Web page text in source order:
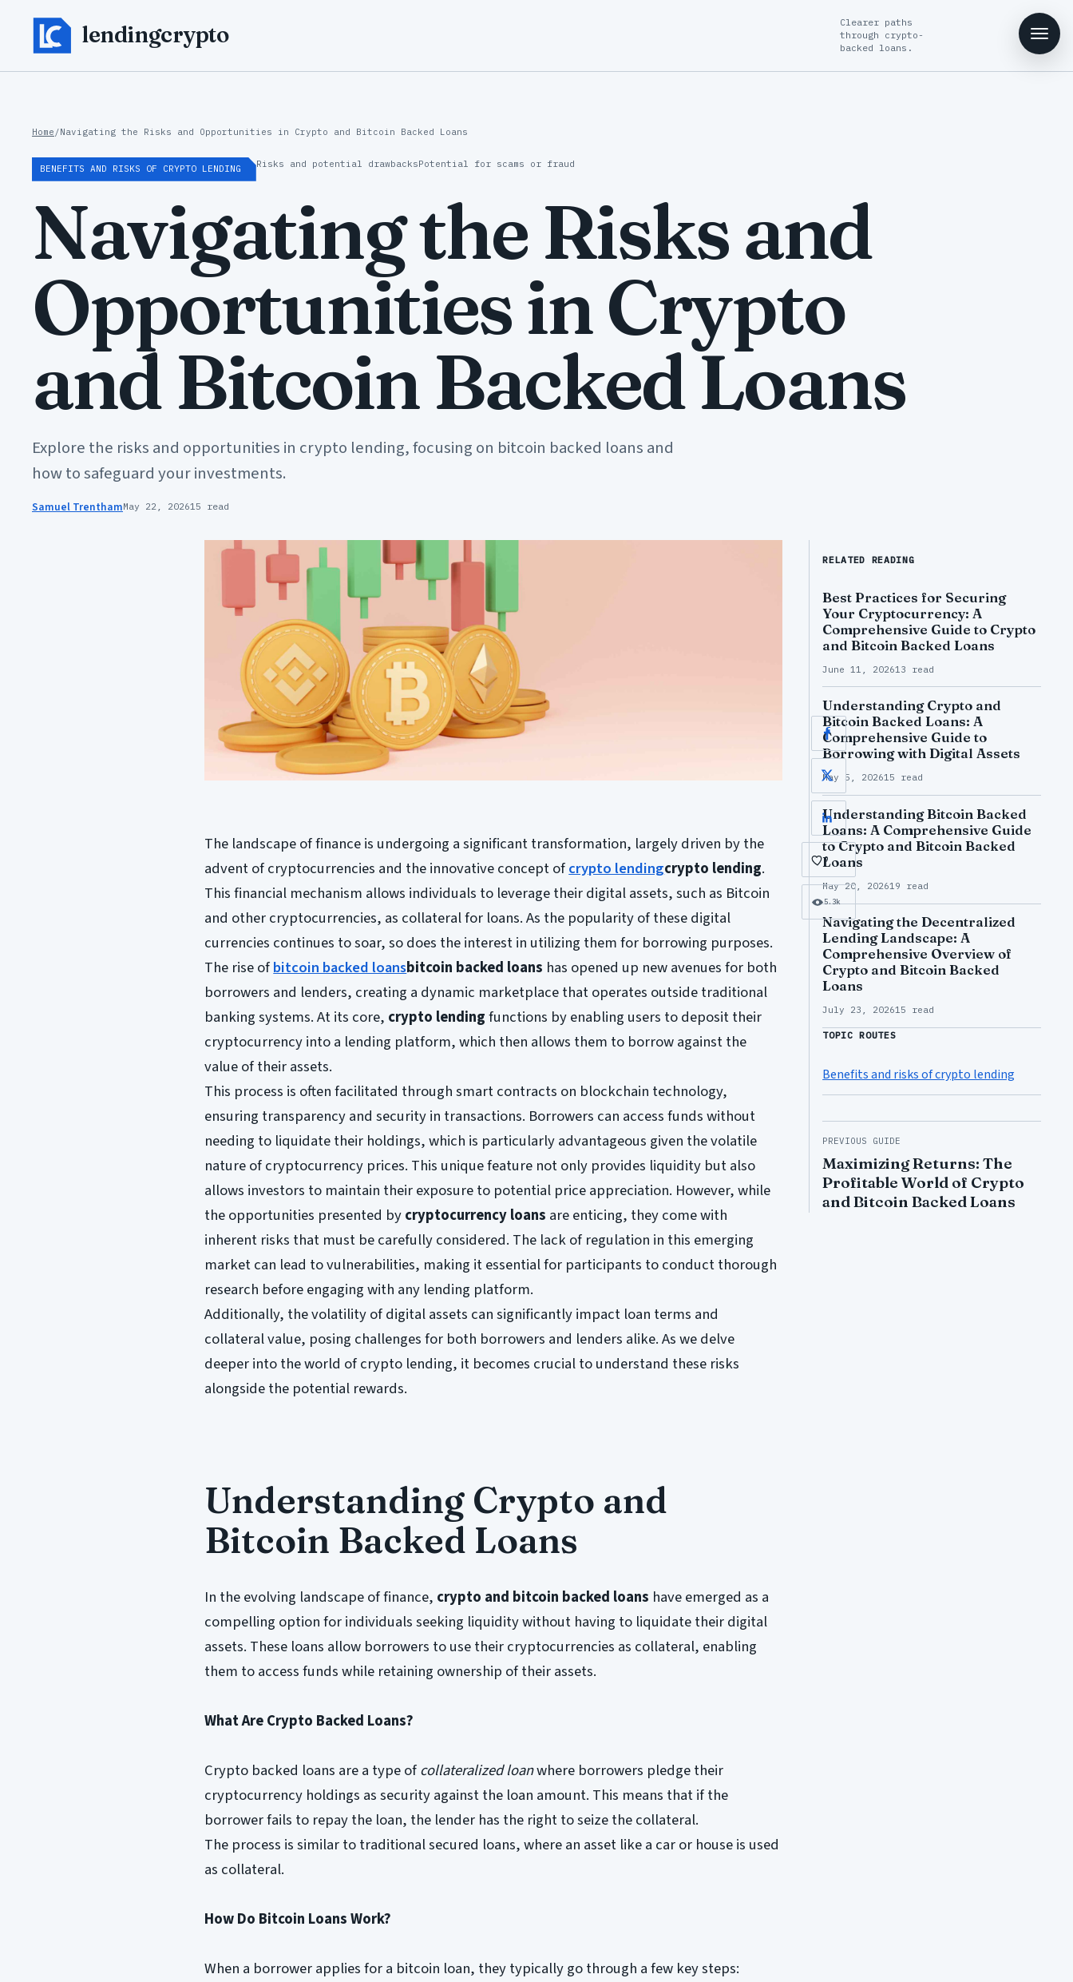
lendingcrypto
Clearer paths
through crypto-
backed loans.
Home /Navigating the Risks and Opportunities in Crypto and Bitcoin Backed Loans
BENEFITS AND RISKS OF CRYPTO LENDING Risks and potential drawbacksPotential for scams or fraud
Navigating the Risks and
Opportunities in Crypto
and Bitcoin Backed Loans
Explore the risks and opportunities in crypto lending, focusing on bitcoin backed loans and
how to safeguard your investments.
Samuel TrenthamMay 22, 202615 read
Facebook
X
LinkedIn
9
5.3k
The landscape of finance is undergoing a significant transformation, largely driven by the
advent of cryptocurrencies and the innovative concept ofcrypto lendingcrypto lending.
This financial mechanism allows individuals to leverage their digital assets, such as Bitcoin
and other cryptocurrencies, as collateral for loans. As the popularity of these digital
currencies continues to soar, so does the interest in utilizing them for borrowing purposes.
The rise ofbitcoin backed loansbitcoin backed loans has opened up new avenues for both
borrowers and lenders, creating a dynamic marketplace that operates outside traditional
banking systems. At its core, crypto lendingfunctions by enabling users to deposit their
cryptocurrency into a lending platform, which then allows them to borrow against the
value of their assets.
This process is often facilitated through smart contracts on blockchain technology,
ensuring transparency and security in transactions. Borrowers can access funds without
needing to liquidate their holdings, which is particularly advantageous given the volatile
nature of cryptocurrency prices. This unique feature not only provides liquidity but also
allows investors to maintain their exposure to potential price appreciation. However, while
the opportunities presented bycryptocurrency loans are enticing, they come with
inherent risks that must be carefully considered. The lack of regulation in this emerging
market can lead to vulnerabilities, making it essential for participants to conduct thorough
research before engaging with any lending platform.
Additionally, the volatility of digital assets can significantly impact loan terms and
collateral value, posing challenges for both borrowers and lenders alike. As we delve
deeper into the world of crypto lending, it becomes crucial to understand these risks
alongside the potential rewards.
Understanding Crypto and
Bitcoin Backed Loans
In the evolving landscape of finance, crypto and bitcoin backed loans have emerged as a
compelling option for individuals seeking liquidity without having to liquidate their digital
assets. These loans allow borrowers to use their cryptocurrencies as collateral, enabling
them to access funds while retaining ownership of their assets.
What Are Crypto Backed Loans?
Crypto backed loans are a type ofcollateralized loanwhere borrowers pledge their
cryptocurrency holdings as security against the loan amount. This means that if the
borrower fails to repay the loan, the lender has the right to seize the collateral.
The process is similar to traditional secured loans, where an asset like a car or house is used
as collateral.
How Do Bitcoin Loans Work?
When a borrower applies for a bitcoin loan, they typically go through a few key steps:
RELATED READING
Best Practices for Securing
Your Cryptocurrency: A
Comprehensive Guide to Crypto
and Bitcoin Backed Loans
June 11, 202613 read
Understanding Crypto and
Bitcoin Backed Loans: A
Comprehensive Guide to
Borrowing with Digital Assets
May 5, 202615 read
Understanding Bitcoin Backed
Loans: A Comprehensive Guide
to Crypto and Bitcoin Backed
Loans
May 20, 202619 read
Navigating the Decentralized
Lending Landscape: A
Comprehensive Overview of
Crypto and Bitcoin Backed
Loans
July 23, 202615 read
TOPIC ROUTES
Benefits and risks of crypto lending
PREVIOUS GUIDE
Maximizing Returns: The
Profitable World of Crypto
and Bitcoin Backed Loans